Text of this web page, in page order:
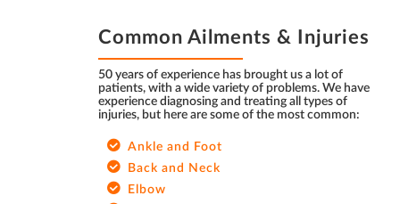
Common Ailments & Injuries
50 years of experience has brought us a lot of
patients, with a wide variety of problems. We have
experience diagnosing and treating all types of
injuries, but here are some of the most common:
Ankle and Foot
Back and Neck
Elbow